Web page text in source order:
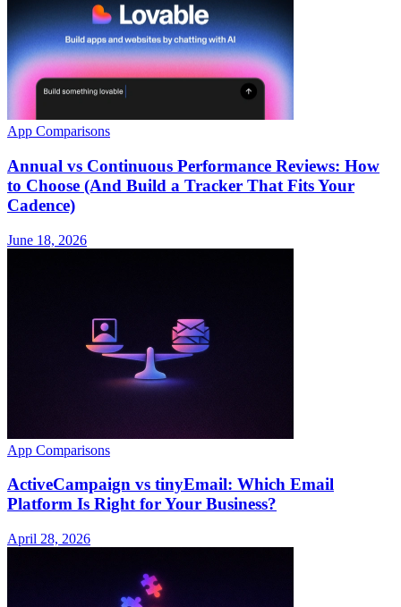
App Comparisons
Annual vs Continuous Performance Reviews: How
to Choose (And Build a Tracker That Fits Your
Cadence)
June 18, 2026
App Comparisons
ActiveCampaign vs tinyEmail: Which Email
Platform Is Right for Your Business?
April 28, 2026